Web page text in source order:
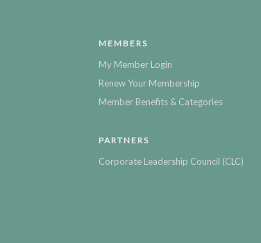
MEMBERS
My Member Login
Renew Your Membership
Member Benefits & Categories
PARTNERS
Corporate Leadership Council (CLC)